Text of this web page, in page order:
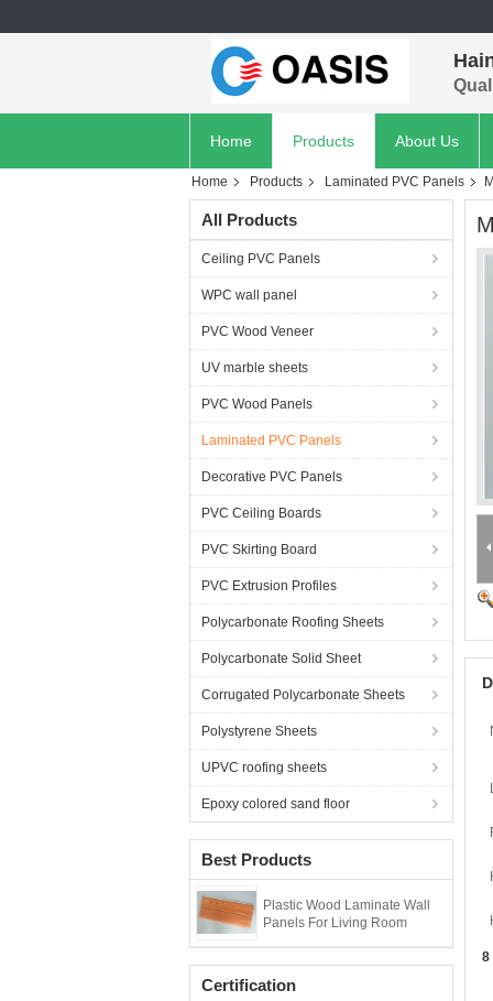
Home Products About Us
Home Products Laminated PVC Panels
All Products
Ceiling PVC Panels
WPC wall panel
PVC Wood Veneer
UV marble sheets
PVC Wood Panels
Laminated PVC Panels
Decorative PVC Panels
PVC Ceiling Boards
PVC Skirting Board
PVC Extrusion Profiles
Polycarbonate Roofing Sheets
Polycarbonate Solid Sheet
Corrugated Polycarbonate Sheets
Polystyrene Sheets
UPVC roofing sheets
Epoxy colored sand floor
Best Products
Plastic Wood Laminate Wall
Panels For Living Room
Certification
8